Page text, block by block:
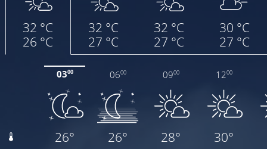
32 °C
26 °C
32 °C
27 °C
32 °C
27 °C
30 °C
27 °C
0300 0600 0900 1200
26° 26° 28° 30°